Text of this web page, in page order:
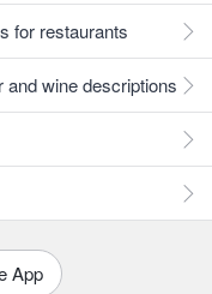
for restaurants
wine descriptions
App